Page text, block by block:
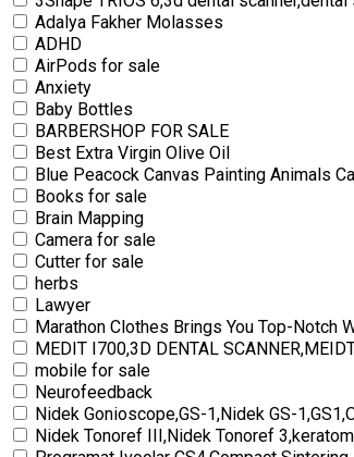
Adalya Fakher Molasses
ADHD
AirPods for sale
Anxiety
Baby Bottles
BARBERSHOP FOR SALE
Best Extra Virgin Olive Oil
Blue Peacock Canvas Painting Animals
Books for sale
Brain Mapping
Camera for sale
Cutter for sale
herbs
Lawyer
Marathon Clothes Brings You Top-Notch
MEDIT I700,3D DENTAL
mobile for sale
Neurofeedback
Nidek Gonioscope,GS-1,Nidek GS-
Nidek Tonoref III,Nidek Tonoref